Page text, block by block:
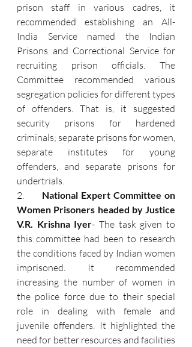
prison staff in various cadres, it
recommended establishing an All-
India Service named the Indian
Prisons and Correctional Service for
recruiting prison officials. The
Committee recommended various
segregation policies for different types
of offenders. That is, it suggested
security prisons for hardened
criminals; separate prisons for women,
separate institutes for young
offenders, and separate prisons for
undertrials.
2. National Expert Committee on
Women Prisoners headed by Justice
V.R. Krishna Iyer- The task given to
this committee had been to research
the conditions faced by Indian women
imprisoned. It recommended
increasing the number of women in
the police force due to their special
role in dealing with female and
juvenile offenders. It highlighted the
need for better resources and facilities